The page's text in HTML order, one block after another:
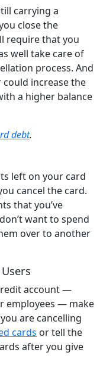
carrying a
close the
require that you
well take care of
process. And
could increase the
a higher balance
debt.
left on your card
cancel the card.
that you’ve
want to spend
over to another
account —
employees — make
are cancelling
cards or tell the
after you give